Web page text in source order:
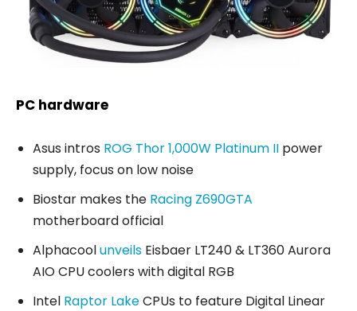
PC hardware
Asus intros ROG Thor 1,000W Platinum II power
supply, focus on low noise
Biostar makes the Racing Z690GTA
motherboard official
Alphacoolunveils Eisbaer LT240 & LT360 Aurora
AIO CPU coolers with digital RGB
Intel Raptor LakeCPUs to feature Digital Linear